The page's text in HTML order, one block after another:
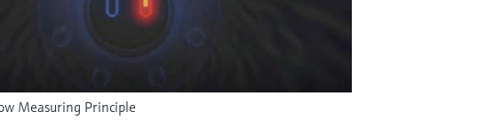
Measuring Principle